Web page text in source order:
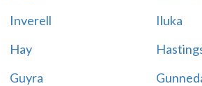
Inverell
Iluka
Hay
Guyra